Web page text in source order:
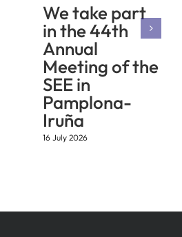
We take part
in the 44th
Annual
Meeting of the
SEE in
Pamplona-
Iruña
16 July 2026